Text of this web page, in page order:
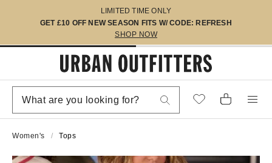
LIMITED TIME ONLY
GET £10 OFF NEW SEASON FITS W/ CODE: REFRESH
SHOP NOW
Women's Tops